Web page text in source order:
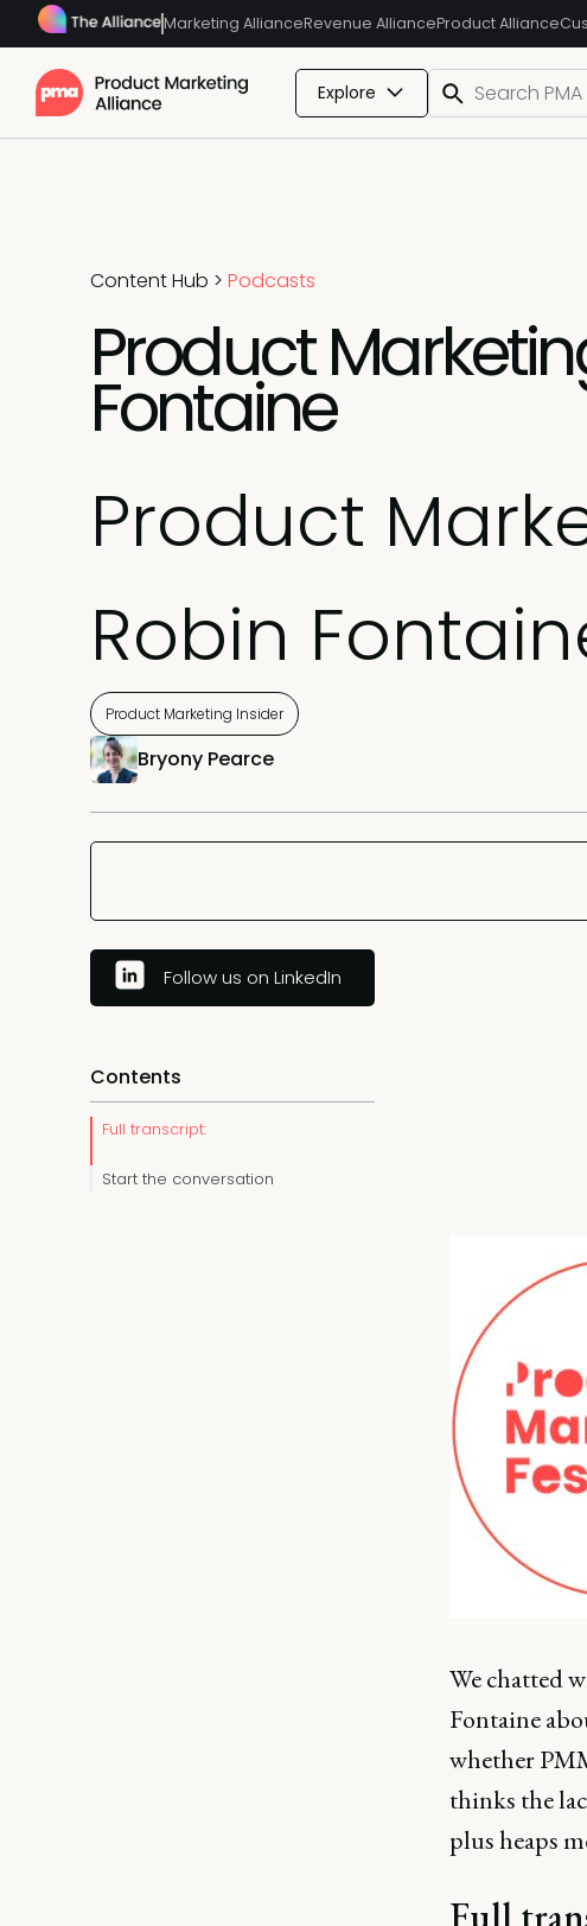
Marketing AllianceRevenue AllianceProduct Alliance
Explore
Content Hub > Podcasts
Product
Fontaine
Product
Robin
Product Marketing Insider
Bryony Pearce
Follow us on LinkedIn
Contents
Full transcript:
Start the conversation
We chatted
Fontaine
whether
thinks the
plus heaps